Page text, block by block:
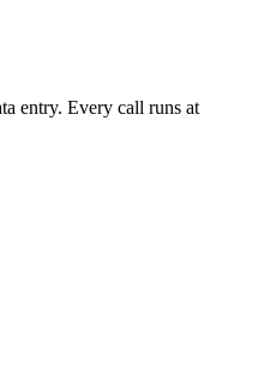
entry. Every call runs at